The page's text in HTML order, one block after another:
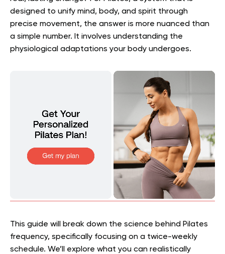
designed to unify mind, body, and spirit through
precise movement, the answer is more nuanced than
a simple number. It involves understanding the
physiological adaptations your body undergoes.
This guide will break down the science behind Pilates
frequency, specifically focusing on a twice-weekly
schedule. We’ll explore what you can realistically